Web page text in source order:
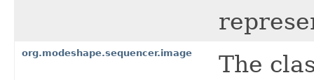
org.modeshape.sequencer.image
The